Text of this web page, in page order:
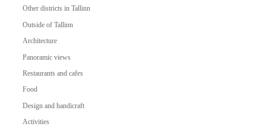
Other districts in Tallinn
Outside of Tallinn
Architecture
Panoramic views
Restaurants and cafes
Food
Design and handicraft
Activities